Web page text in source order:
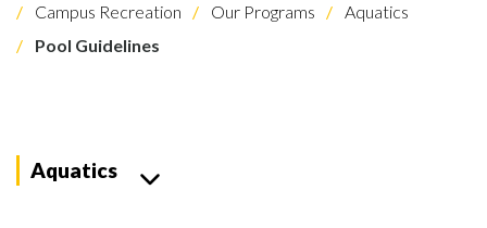
Campus Recreation
Our Programs
Aquatics
Pool Guidelines
Aquatics